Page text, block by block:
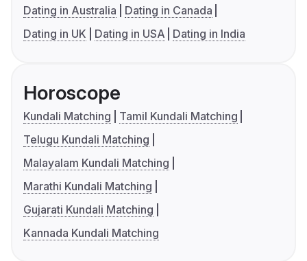
Dating in Australia
Dating in Canada
Dating in UK
Dating in USA Dating in India
Horoscope
Kundali Matching
Tamil Kundali Matching
Telugu Kundali Matching
Malayalam Kundali Matching
Marathi Kundali Matching
Gujarati Kundali Matching
Kannada Kundali Matching